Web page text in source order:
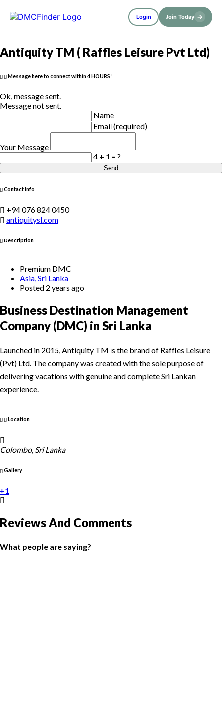
Login Join Today →
Antiquity TM ( Raffles Leisure Pvt Ltd)
Message here to connect within 4 HOURS!
Ok, message sent.
Message not sent.
Name
Email (required)
Your Message
4 + 1 = ?
Send
Contact Info
+94 076 824 0450
antiquitysl.com
Description
Premium DMC
Asia, Sri Lanka
Posted 2 years ago
Business Destination Management
Company (DMC) in Sri Lanka
Launched in 2015, Antiquity TM is the brand of Raffles Leisure
(Pvt) Ltd. The company was created with the sole purpose of
delivering vacations with genuine and complete Sri Lankan
experience.
Location
Colombo, Sri Lanka
Gallery
+1
Reviews And Comments
What people are saying?